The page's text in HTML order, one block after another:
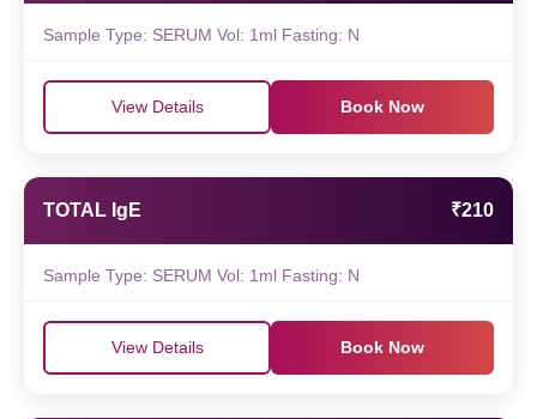
Sample Type: SERUM Vol: 1ml Fasting: N
View Details Book Now
TOTAL IgE ₹210
Sample Type: SERUM Vol: 1ml Fasting: N
View Details Book Now